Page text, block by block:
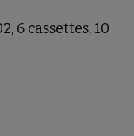
6 cassettes, 10